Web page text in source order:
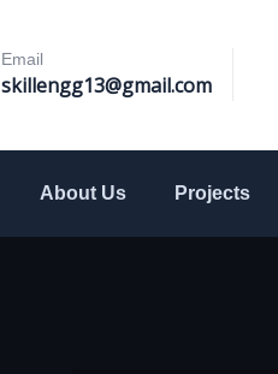
Email
skillengg13@gmail.com
About Us Projects